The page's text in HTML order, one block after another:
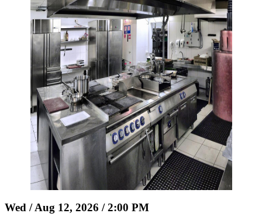
Wed / Aug 12, 2026 / 2:00 PM